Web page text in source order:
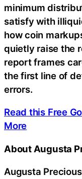
minimum
satisfy with
how coin
quietly raise the
report frames
the first line of
errors.
Read this Free
More
About Augusta
Augusta